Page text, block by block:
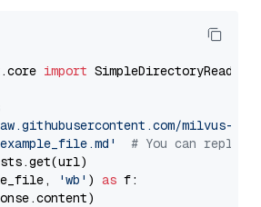
import SimpleDirectoryReader
milvus-
# You can
'wb' ) as f: